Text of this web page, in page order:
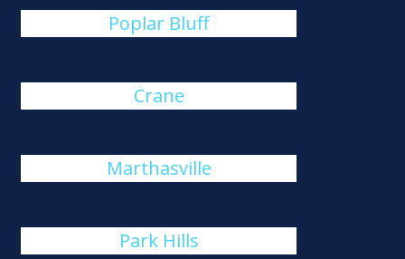
Poplar Bluff
Crane
Marthasville
Park Hills